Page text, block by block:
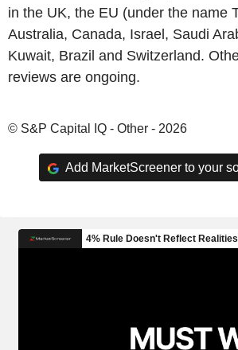
in the UK, the EU (under the name
Australia, Canada, Israel, Saudi
Kuwait, Brazil and Switzerland.
reviews are ongoing.
© S&P Capital IQ - Other - 2026
Add MarketScreener to your